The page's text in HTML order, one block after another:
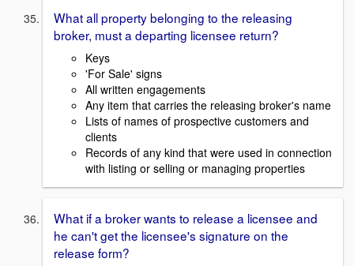
What all property belonging to the releasing
broker, must a departing licensee return?
Keys
'For Sale' signs
All written engagements
Any item that carries the releasing broker's name
Lists of names of prospective customers and
clients
Records of any kind that were used in connection
with listing or selling or managing properties
What if a broker wants to release a licensee and
he can't get the licensee's signature on the
release form?